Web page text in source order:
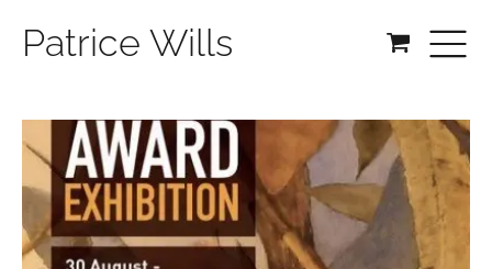
Patrice Wills